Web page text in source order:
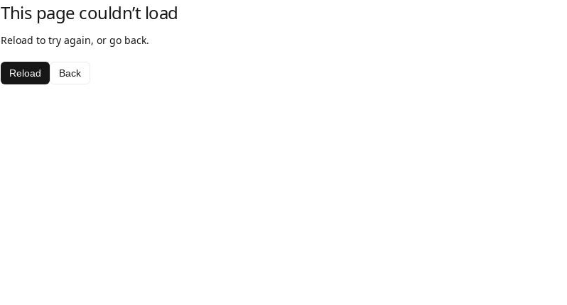
This page couldn’t load
Reload to try again, or go back.
Reload Back